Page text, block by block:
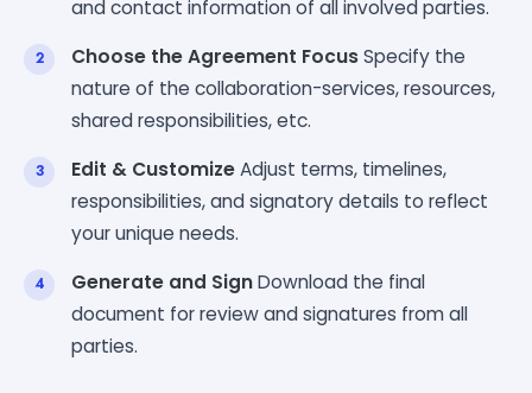
and contact information of all involved parties.
Choose the Agreement FocusSpecify the
nature of the collaboration-services, resources,
shared responsibilities, etc.
Edit & CustomizeAdjust terms, timelines,
responsibilities, and signatory details to reflect
your unique needs.
Generate and SignDownload the final
document for review and signatures from all
parties.